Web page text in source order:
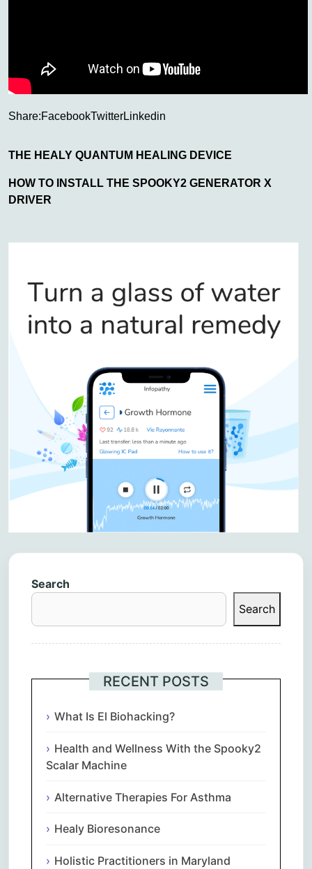
Share:FacebookTwitterLinkedin
THE HEALY QUANTUM HEALING DEVICE
HOW TO INSTALL THE SPOOKY2 GENERATOR X
DRIVER
Search
Search
RECENT POSTS
What Is El Biohacking?
Health and Wellness With the Spooky2
Scalar Machine
Alternative Therapies For Asthma
Healy Bioresonance
Holistic Practitioners in Maryland